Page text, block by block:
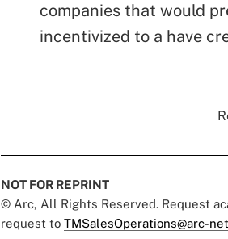
companies that would
incentivized to a have
NOT FOR REPRINT
© Arc, All Rights Reserved. Request
request to TMSalesOperations@arc-